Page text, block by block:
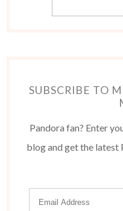
SUBSCRIBE TO
Pandora fan? Enter
blog and get the latest